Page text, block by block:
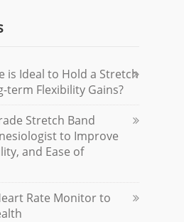
is Ideal to Hold a Stretch
term Flexibility Gains?
Stretch Band
to Improve
and Ease of
Rate Monitor to